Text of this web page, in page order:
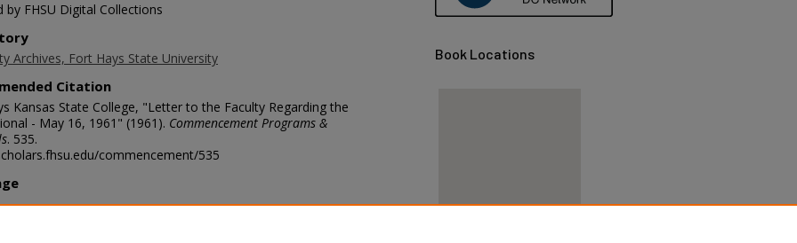
by FHSU Digital Collections
Archives, Fort Hays State University
Citation
Kansas State College, "Letter to the Faculty Regarding the
- May 16, 1961" (1961). Commencement Programs &
. 535.
commencement/535
Book Locations